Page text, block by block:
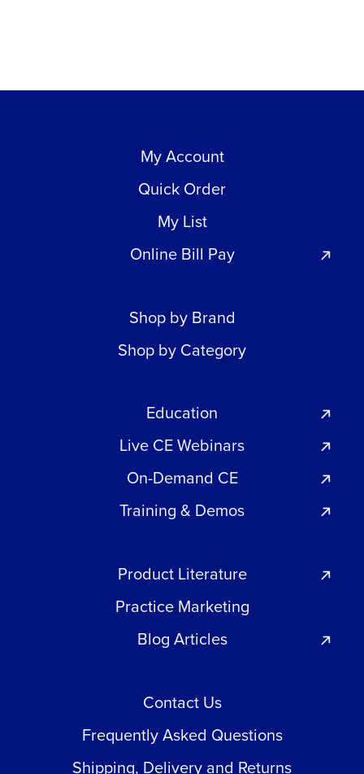
My Account
Quick Order
My List
Online Bill Pay
Shop by Brand
Shop by Category
Education
Live CE Webinars
On-Demand CE
Training & Demos
Product Literature
Practice Marketing
Blog Articles
Contact Us
Frequently Asked Questions
Shipping, Delivery and Returns